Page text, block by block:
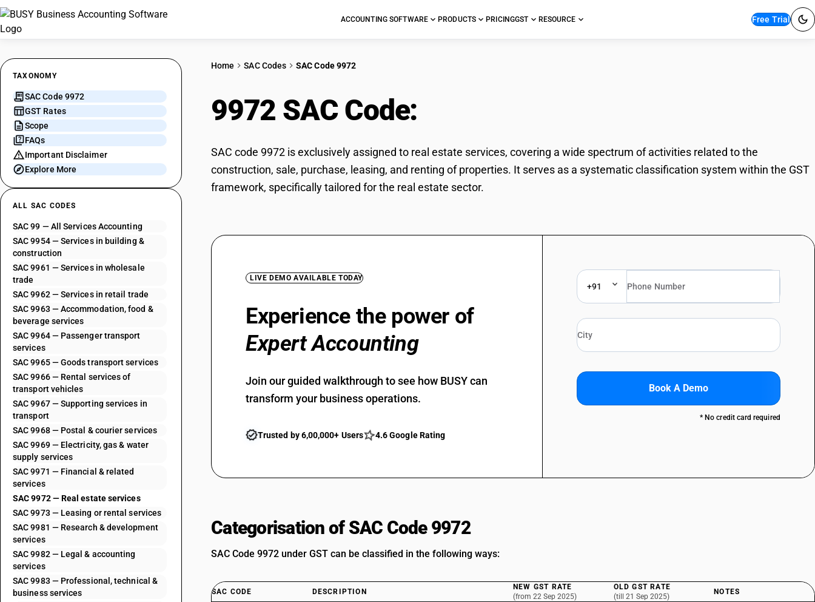
ACCOUNTING SOFTWARE PRODUCTS PRICINGGST RESOURCE Free Trial
TAXONOMY
SAC Code 9972
GST Rates
Scope
FAQs
Important Disclaimer
Explore More
ALL SAC CODES
SAC 99 — All Services Accounting
SAC 9954 — Services in building &
construction
SAC 9961 — Services in wholesale
trade
SAC 9962 — Services in retail trade
SAC 9963 — Accommodation, food &
beverage services
SAC 9964 — Passenger transport
services
SAC 9965 — Goods transport services
SAC 9966 — Rental services of
transport vehicles
SAC 9967 — Supporting services in
transport
SAC 9968 — Postal & courier services
SAC 9969 — Electricity, gas & water
supply services
SAC 9971 — Financial & related
services
SAC 9972 — Real estate services
SAC 9973 — Leasing or rental services
SAC 9981 — Research & development
services
SAC 9982 — Legal & accounting
services
SAC 9983 — Professional, technical &
business services
Home SAC Codes SAC Code 9972
9972 SAC Code:
SAC code 9972 is exclusively assigned to real estate services, covering a wide spectrum of activities related to the
construction, sale, purchase, leasing, and renting of properties. It serves as a systematic classification system within the GST
framework, specifically tailored for the real estate sector.
LIVE DEMO AVAILABLE TODAY
Experience the power of
Expert Accounting
Join our guided walkthrough to see how BUSY can
transform your business operations.
Trusted by 6,00,000+ Users 4.6 Google Rating
+91
Book A Demo
* No credit card required
Categorisation of SAC Code 9972
SAC Code 9972 under GST can be classified in the following ways:
SAC CODE DESCRIPTION
NEW GST RATE
(from 22 Sep 2025)
OLD GST RATE
(till 21 Sep 2025)
NOTES